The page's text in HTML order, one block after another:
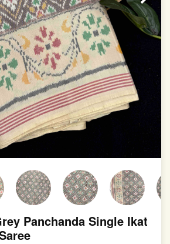
Panchanda Single Ikat